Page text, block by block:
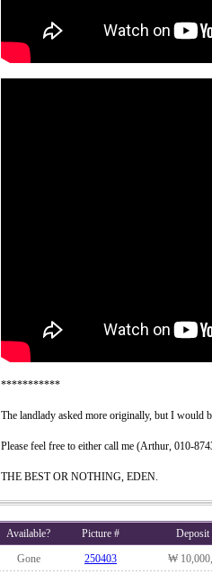
***********
The landlady asked more originally, but I would
Please feel free to either call me (Arthur, 010-
THE BEST OR NOTHING, EDEN.
Available? Picture #
Deposit
Gone 250403
₩